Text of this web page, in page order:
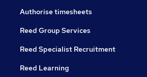
Authorise timesheets
Reed Group Services
Reed Specialist Recruitment
Reed Learning